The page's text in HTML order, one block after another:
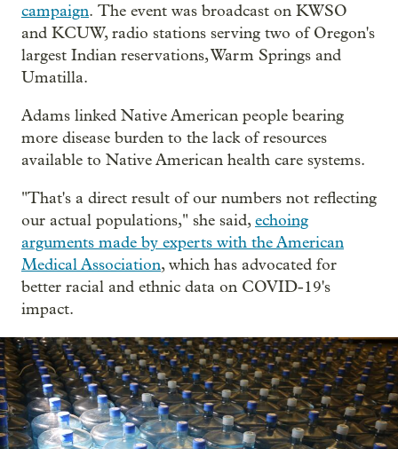
campaign. The event was broadcast on KWSO
and KCUW, radio stations serving two of Oregon's
largest Indian reservations, Warm Springs and
Umatilla.
Adams linked Native American people bearing
more disease burden to the lack of resources
available to Native American health care systems.
"That's a direct result of our numbers not reflecting
our actual populations," she said,echoing
arguments made by experts with the American
Medical Association, which has advocated for
better racial and ethnic data on COVID-19's
impact.